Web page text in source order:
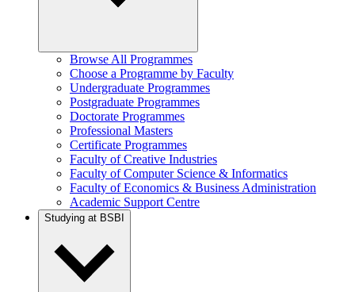
Browse All Programmes
Choose a Programme by Faculty
Undergraduate Programmes
Postgraduate Programmes
Doctorate Programmes
Professional Masters
Certificate Programmes
Faculty of Creative Industries
Faculty of Computer Science & Informatics
Faculty of Economics & Business Administration
Academic Support Centre
Studying at BSBI